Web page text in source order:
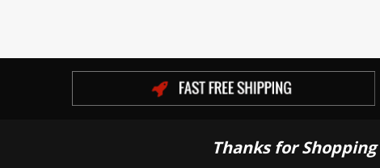
Thanks for